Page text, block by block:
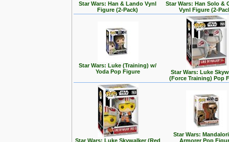
Star Wars: Han & Lando Vynl
Figure (2-Pack)
Star Wars: Han Solo &
Vynl Figure (2-
Star Wars: Luke (Training) w/
Yoda Pop Figure
Star Wars: Luke
(Force Training) Pop
Star Wars: Luke Skywalker (Red
Star Wars:
Armorer Pop